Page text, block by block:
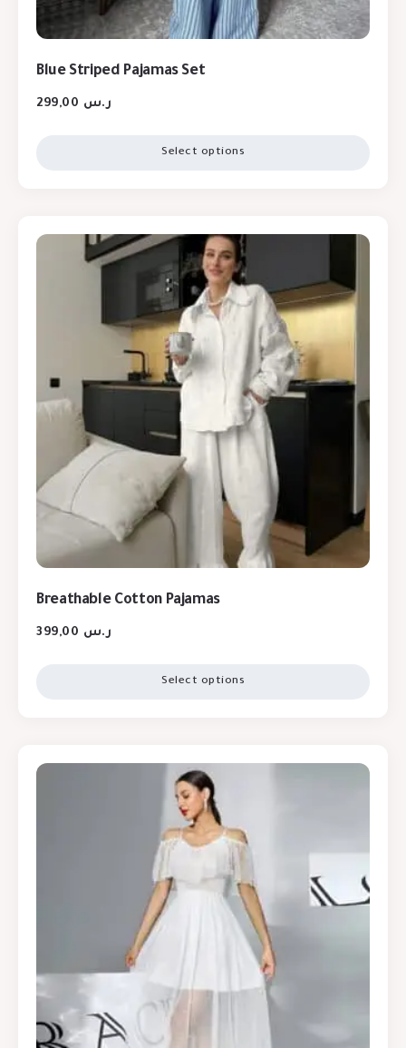
Blue Striped Pajamas Set
ر.س
Select options
Breathable Cotton Pajamas
ر.س
Select options